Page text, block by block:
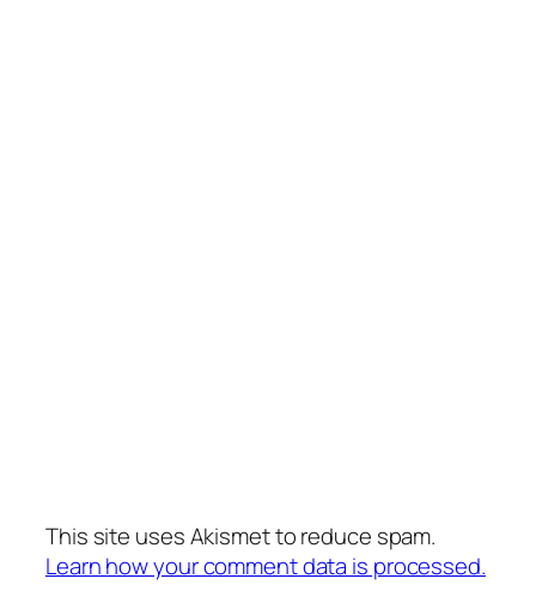
This site uses Akismet to reduce spam.
Learn how your comment data is processed.